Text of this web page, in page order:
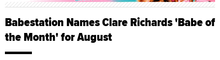
Babestation Names Clare Richards 'Babe of
the Month' for August